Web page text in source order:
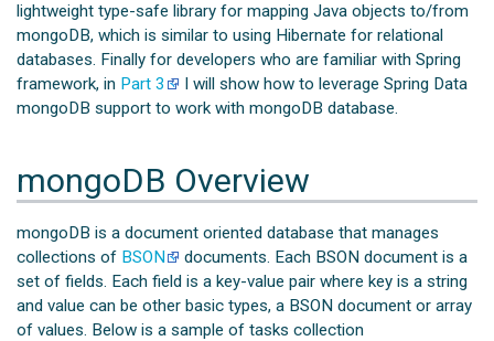
lightweight type-safe library for mapping Java objects to/from
mongoDB, which is similar to using Hibernate for relational
databases. Finally for developers who are familiar with Spring
framework, in Part 3
I will show how to leverage Spring Data
mongoDB support to work with mongoDB database.
mongoDB Overview
mongoDB is a document oriented database that manages
collections of BSON
documents. Each BSON document is a
set of fields. Each field is a key-value pair where key is a string
and value can be other basic types, a BSON document or array
of values. Below is a sample of tasks collection